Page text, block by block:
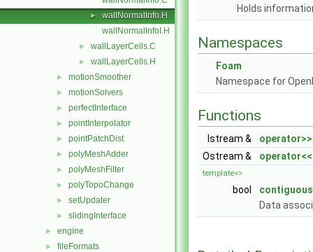
►
wallNormalInfo.H
wallNormalInfoI.H
► wallLayerCells.C
► wallLayerCells.H
► motionSmoother
► motionSolvers
► perfectInterface
► pointInterpolator
► pointPatchDist
► polyMeshAdder
► polyMeshFilter
► polyTopoChange
► setUpdater
► slidingInterface
► engine
► fileFormats
Holds
Namespaces
Foam
Namespace for
Functions
Istream & operator>>
Ostream &
operator<<
template<>
bool
Data